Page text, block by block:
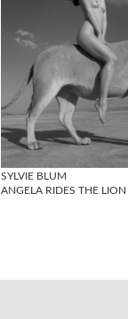
SYLVIE BLUM
ANGELA RIDES THE LION